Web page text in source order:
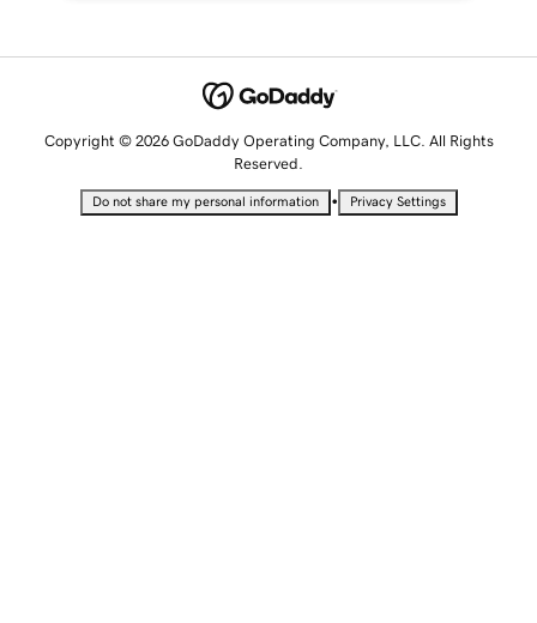
Copyright © 2026 GoDaddy Operating Company, LLC. All Rights
Reserved.
Do not share my personal information • Privacy Settings